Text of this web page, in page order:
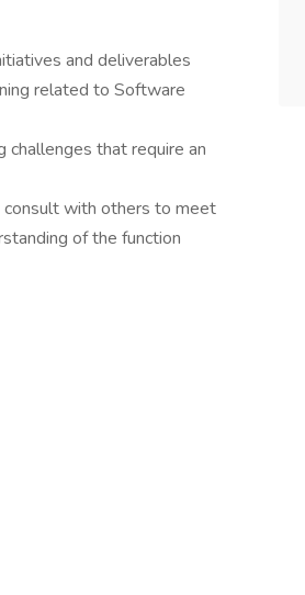
and deliverables
related to Software
challenges that require an
with others to meet
of the function